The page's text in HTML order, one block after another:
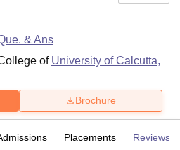
& Ans
of University of Calcutta,
Brochure
Placements Reviews